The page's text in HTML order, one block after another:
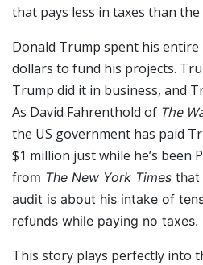
that pays less in taxes than the
Donald Trump spent his
dollars to fund his projects.
Trump did it in business, and
As David Fahrenthold of The
the US government has paid
$1 million just while he’s been
from The New York Times that
audit is about his intake of
refunds while paying no taxes.
This story plays perfectly into